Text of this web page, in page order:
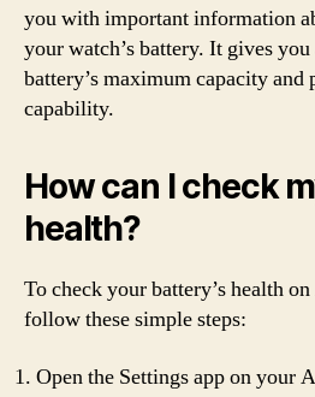
you with important information
your watch’s battery. It gives
battery’s maximum capacity and
capability.
How can I check
health?
To check your battery’s health
follow these simple steps:
Open the Settings app on your